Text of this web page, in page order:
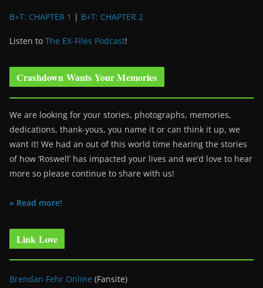
B+T: CHAPTER 1 | B+T: CHAPTER 2
Listen to The EX-Files Podcast!
Crashdown Wants Your Memories
We are looking for your stories, photographs, memories,
dedications, thank-yous, you name it or can think it up, we
want it! We had an out of this world time hearing the stories
of how ‘Roswell’ has impacted your lives and we’d love to hear
more so please continue to share with us!
» Read more!
Link Love
Brendan Fehr Online (Fansite)